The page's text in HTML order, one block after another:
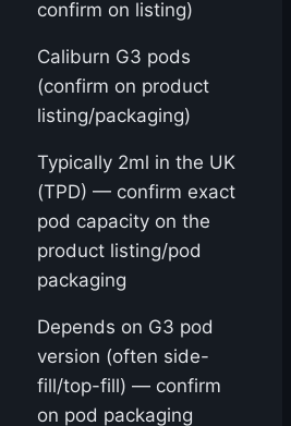
confirm on listing)
Caliburn G3 pods
(confirm on product
listing/packaging)
Typically 2ml in the UK
(TPD) — confirm exact
pod capacity on the
product listing/pod
packaging
Depends on G3 pod
version (often side-
fill/top-fill) — confirm
on pod packaging